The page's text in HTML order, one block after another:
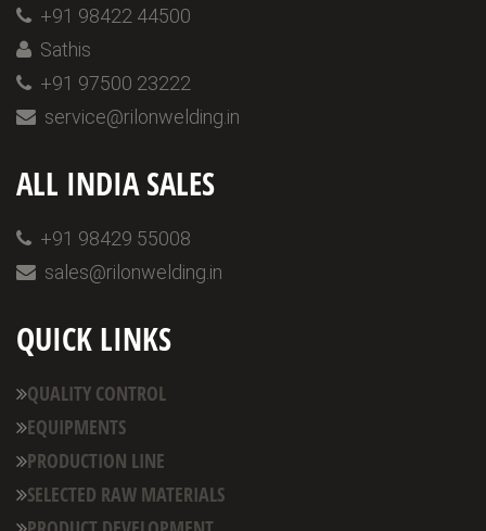
+91 98422 44500
Sathis
+91 97500 23222
service@rilonwelding.in
ALL INDIA SALES
+91 98429 55008
sales@rilonwelding.in
QUICK LINKS
QUALITY CONTROL
EQUIPMENTS
PRODUCTION LINE
SELECTED RAW MATERIALS